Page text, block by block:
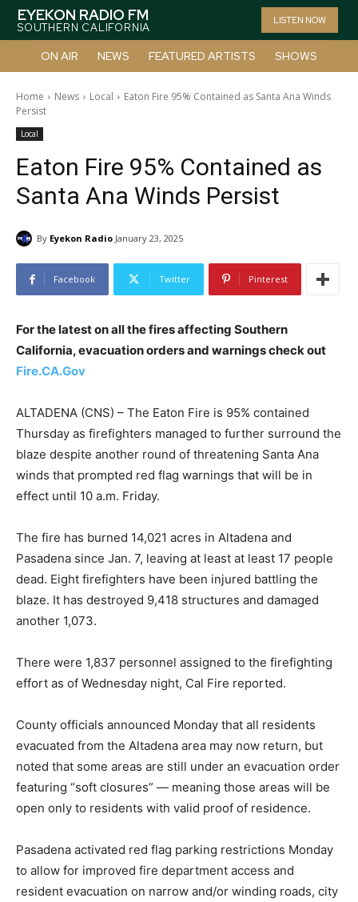
EYEKON RADIO FM
SOUTHERN CALIFORNIA
LISTEN NOW
ON AIR NEWS FEATURED ARTISTS SHOWS
Home News Local
Eaton Fire 95% Contained as Santa Ana Winds
Persist
Local
Eaton Fire 95% Contained as
Santa Ana Winds Persist
By Eyekon Radio January 23, 2025
Facebook Twitter Pinterest
For the latest on all the fires affecting Southern
California, evacuation orders and warnings check out
Fire.CA.Gov
ALTADENA (CNS) – The Eaton Fire is 95% contained
Thursday as firefighters managed to further surround the
blaze despite another round of threatening Santa Ana
winds that prompted red flag warnings that will be in
effect until 10 a.m. Friday.
The fire has burned 14,021 acres in Altadena and
Pasadena since Jan. 7, leaving at least at least 17 people
dead. Eight firefighters have been injured battling the
blaze. It has destroyed 9,418 structures and damaged
another 1,073.
There were 1,837 personnel assigned to the firefighting
effort as of Wednesday night, Cal Fire reported.
County officials announced Monday that all residents
evacuated from the Altadena area may now return, but
noted that some areas are still under an evacuation order
featuring “soft closures” — meaning those areas will be
open only to residents with valid proof of residence.
Pasadena activated red flag parking restrictions Monday
to allow for improved fire department access and
resident evacuation on narrow and/or winding roads, city